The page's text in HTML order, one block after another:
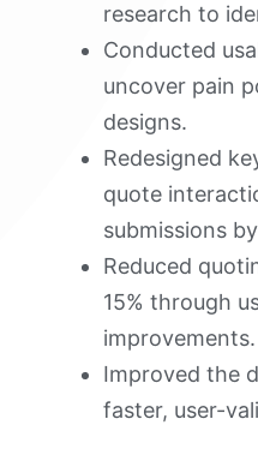
research to
Conducted
uncover pain
designs.
Redesigned
quote
submissions
Reduced
15% through
improvements.
Improved the
faster, user-